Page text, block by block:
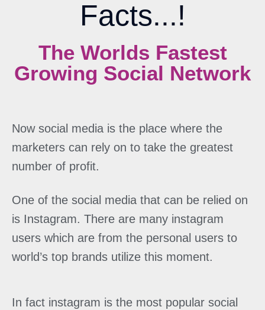
Facts...!
The Worlds Fastest
Growing Social Network
Now social media is the place where the
marketers can rely on to take the greatest
number of profit.
One of the social media that can be relied on
is Instagram. There are many instagram
users which are from the personal users to
world’s top brands utilize this moment.
In fact instagram is the most popular social